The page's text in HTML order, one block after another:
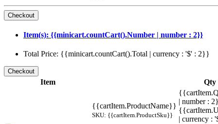
Item(s): {{minicart.countCart().Number | number : 2}}
Total Price: {{minicart.countCart().Total | currency : '$' : 2}}
Item Qty
{{cartItem.ProductName}}
SKU: {{cartItem.ProductSku}}
| number :
| currency :